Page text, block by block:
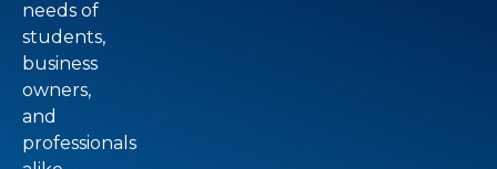
needs of
students,
business
owners,
and
professionals